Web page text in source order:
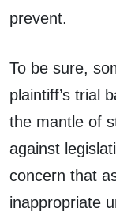
prevent.
To be sure,
plaintiff’s trial
the mantle of
against
concern that
inappropriate